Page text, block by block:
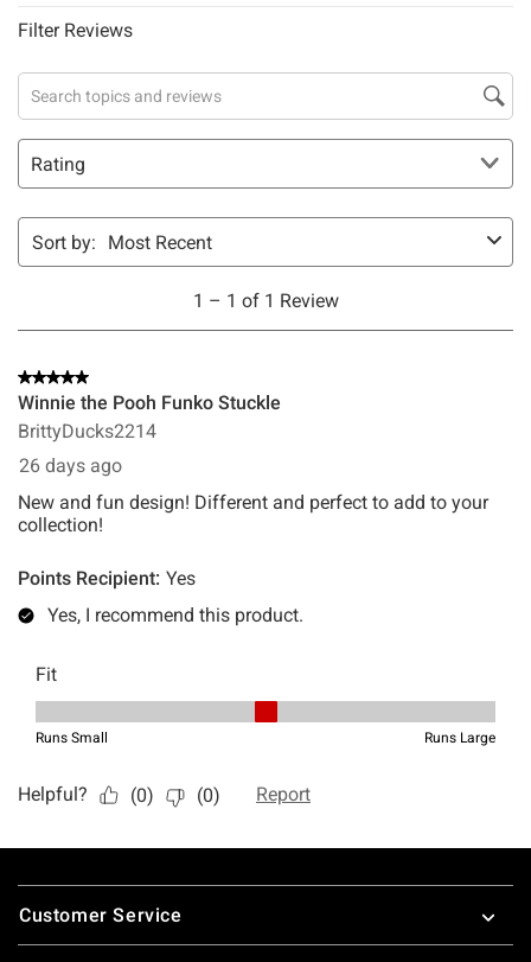
Footer
Customer Service